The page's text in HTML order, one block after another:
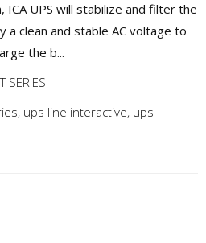
ICA UPS will stabilize and filter the
a clean and stable AC voltage to
the b...
SERIES
, ups line interactive, ups